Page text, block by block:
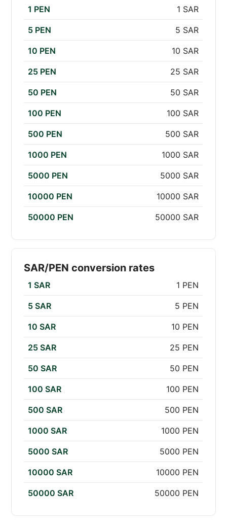
1 PEN 1 SAR
5 PEN 5 SAR
10 PEN 10 SAR
25 PEN 25 SAR
50 PEN 50 SAR
100 PEN 100 SAR
500 PEN 500 SAR
1000 PEN 1000 SAR
5000 PEN 5000 SAR
10000 PEN 10000 SAR
50000 PEN 50000 SAR
SAR/PEN conversion rates
1 SAR 1 PEN
5 SAR 5 PEN
10 SAR 10 PEN
25 SAR 25 PEN
50 SAR 50 PEN
100 SAR 100 PEN
500 SAR 500 PEN
1000 SAR 1000 PEN
5000 SAR 5000 PEN
10000 SAR 10000 PEN
50000 SAR 50000 PEN